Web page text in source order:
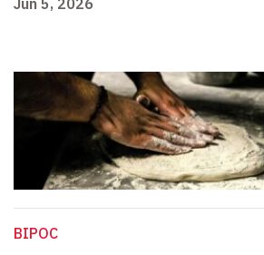
Jun 5, 2026
BIPOC